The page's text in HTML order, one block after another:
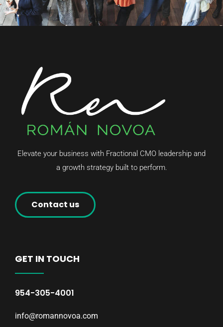
Elevate your business with Fractional CMO leadership and
a growth strategy built to perform.
Contact us
GET IN TOUCH
954-305-4001
info@romannovoa.com